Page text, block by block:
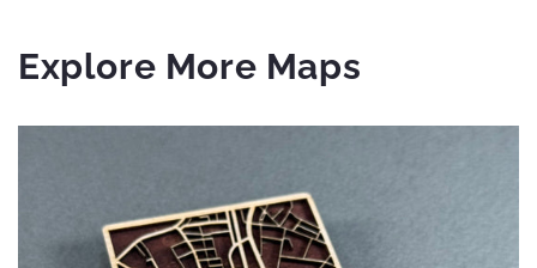
Explore More Maps